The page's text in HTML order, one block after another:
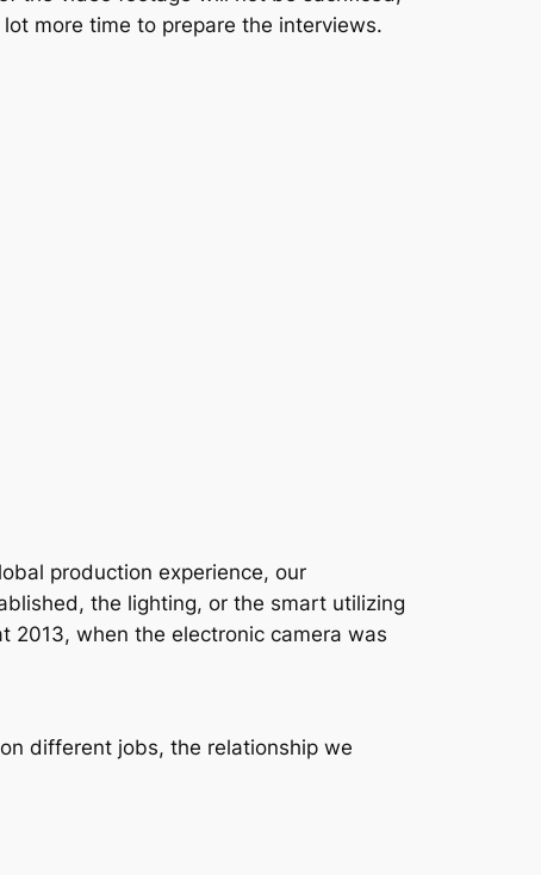
more time to prepare the interviews.
production experience, our
the lighting, or the smart utilizing
2013, when the electronic camera was
different jobs, the relationship we